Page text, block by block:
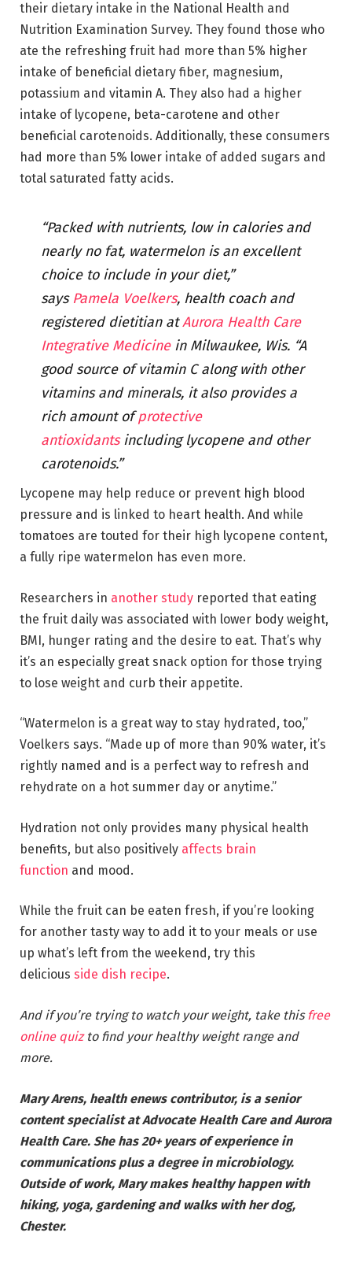
their dietary intake in the National Health and
Nutrition Examination Survey. They found those who
ate the refreshing fruit had more than 5% higher
intake of beneficial dietary fiber, magnesium,
potassium and vitamin A. They also had a higher
intake of lycopene, beta-carotene and other
beneficial carotenoids. Additionally, these consumers
had more than 5% lower intake of added sugars and
total saturated fatty acids.
“Packed with nutrients, low in calories and
nearly no fat, watermelon is an excellent
choice to include in your diet,”
says Pamela Voelkers, health coach and
registered dietitian atAurora Health Care
Integrative Medicinein Milwaukee, Wis. “A
good source of vitamin C along with other
vitamins and minerals, it also provides a
rich amount ofprotective
antioxidantsincluding lycopene and other
carotenoids.”
Lycopene may help reduce or prevent high blood
pressure and is linked to heart health. And while
tomatoes are touted for their high lycopene content,
a fully ripe watermelon has even more.
Researchers in another study reported that eating
the fruit daily was associated with lower body weight,
BMI, hunger rating and the desire to eat. That’s why
it’s an especially great snack option for those trying
to lose weight and curb their appetite.
“Watermelon is a great way to stay hydrated, too,”
Voelkers says. “Made up of more than 90% water, it’s
rightly named and is a perfect way to refresh and
rehydrate on a hot summer day or anytime.”
Hydration not only provides many physical health
benefits, but also positively affects brain
function and mood.
While the fruit can be eaten fresh, if you’re looking
for another tasty way to add it to your meals or use
up what’s left from the weekend, try this
delicious side dish recipe.
And if you’re trying to watch your weight, take thisfree
online quizto find your healthy weight range and
more.
Mary Arens, health enews contributor, is a senior
content specialist at Advocate Health Care and Aurora
Health Care. She has 20+ years of experience in
communications plus a degree in microbiology.
Outside of work, Mary makes healthy happen with
hiking, yoga, gardening and walks with her dog,
Chester.